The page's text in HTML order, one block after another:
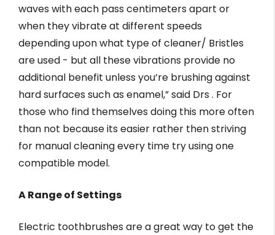
waves with each pass centimeters apart or
when they vibrate at different speeds
depending upon what type of cleaner/ Bristles
are used - but all these vibrations provide no
additional benefit unless you’re brushing against
hard surfaces such as enamel,” said Drs . For
those who find themselves doing this more often
than not because its easier rather then striving
for manual cleaning every time try using one
compatible model.
A Range of Settings
Electric toothbrushes are a great way to get the